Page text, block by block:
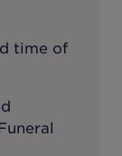
time of